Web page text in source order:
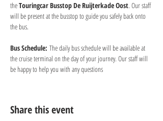
the Touringcar Busstop De Ruijterkade Oost. Our staff
will be present at the busstop to guide you safely back onto
the bus.
Bus Schedule: The daily bus schedule will be available at
the cruise terminal on the day of your journey. Our staff will
be happy to help you with any questions
Share this event